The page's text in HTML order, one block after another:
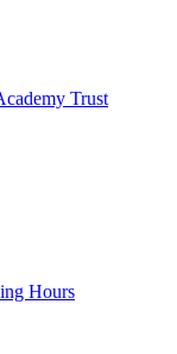
Trust
Hours